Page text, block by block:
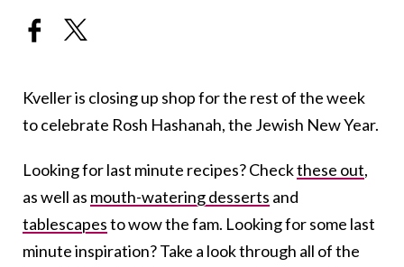
Kveller is closing up shop for the rest of the week
to celebrate Rosh Hashanah, the Jewish New Year.
Looking for last minute recipes? Checkthese out,
as well as mouth-watering desserts and
tablescapesto wow the fam. Looking for some last
minute inspiration? Take a look through all of the